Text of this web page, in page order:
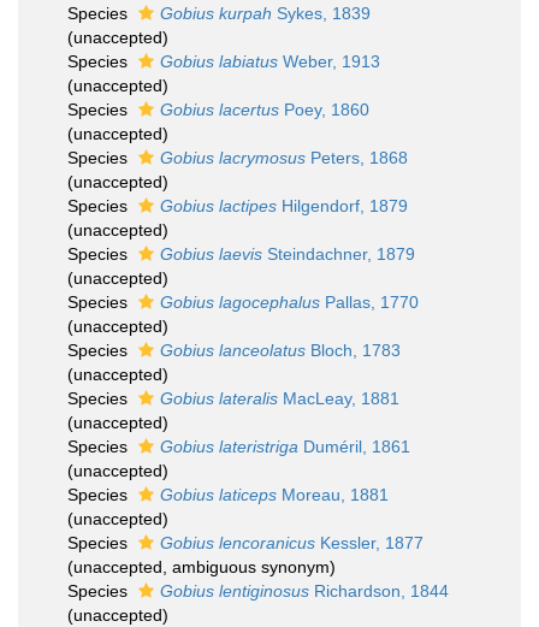
Species
Gobius kurpah Sykes, 1839
(unaccepted)
Species
Gobius labiatus Weber, 1913
(unaccepted)
Species
Gobius lacertus Poey, 1860
(unaccepted)
Species
Gobius lacrymosus Peters, 1868
(unaccepted)
Species
Gobius lactipes Hilgendorf, 1879
(unaccepted)
Species
Gobius laevis Steindachner, 1879
(unaccepted)
Species
Gobius lagocephalus Pallas, 1770
(unaccepted)
Species
Gobius lanceolatus Bloch, 1783
(unaccepted)
Species
Gobius lateralis MacLeay, 1881
(unaccepted)
Species
Gobius lateristriga Duméril, 1861
(unaccepted)
Species
Gobius laticeps Moreau, 1881
(unaccepted)
Species
Gobius lencoranicus Kessler, 1877
(unaccepted , ambiguous synonym)
Species
Gobius lentiginosus Richardson, 1844
(unaccepted)